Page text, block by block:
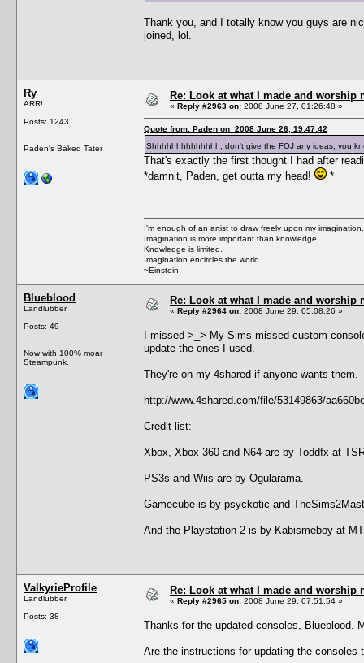
Thank you, and I totally know you guys are
joined, lol.
Ry
ARR!
Posts: 1243
Paden's Baked Tater
Re: Look at what I made and worship
« Reply #2963 on: 2008 June 27, 01:26:48 »
Quote from: Paden on 2008 June 26, 19:47:42
Shhhhhhhhhhhhhh, don't give the FOJ any ideas, you
That's exactly the first thought I had after
*damnit, Paden, get outta my head!
*
I'm enough of an artist to draw freely upon my imagination.
Imagination is more important than knowledge.
Knowledge is limited.
Imagination encircles the world.
~Einstein
Blueblood
Landlubber
Posts: 49
Now with 100% moar
Steampunk.
Re: Look at what I made and worship
« Reply #2964 on: 2008 June 29, 05:08:26 »
I missed >_> My Sims missed custom
update the ones I used.
They're on my 4shared if anyone wants them.
http://www.4shared.com/file/53149863/
Credit list:
Xbox, Xbox 360 and N64 are by Toddfx at
PS3s and Wiis are by Ogularama
Gamecube is by psyckotic and
And the Playstation 2 is by Kabismeboy at
ValkyrieProfile
Landlubber
Posts: 38
Re: Look at what I made and worship
« Reply #2965 on: 2008 June 29, 07:51:54 »
Thanks for the updated consoles, Blueblood.
Are the instructions for updating the consoles